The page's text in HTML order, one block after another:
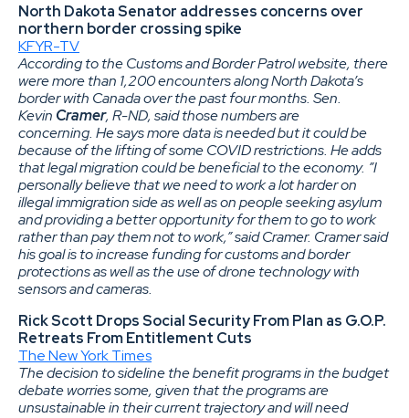
North Dakota Senator addresses concerns over
northern border crossing spike
KFYR-TV
According to the Customs and Border Patrol website, there
were more than 1,200 encounters along North Dakota’s
border with Canada over the past four months. Sen.
Kevin Cramer, R-ND, said those numbers are
concerning. He says more data is needed but it could be
because of the lifting of some COVID restrictions. He adds
that legal migration could be beneficial to the economy. ”I
personally believe that we need to work a lot harder on
illegal immigration side as well as on people seeking asylum
and providing a better opportunity for them to go to work
rather than pay them not to work,” said Cramer. Cramer said
his goal is to increase funding for customs and border
protections as well as the use of drone technology with
sensors and cameras.
Rick Scott Drops Social Security From Plan as G.O.P.
Retreats From Entitlement Cuts
The New York Times
The decision to sideline the benefit programs in the budget
debate worries some, given that the programs are
unsustainable in their current trajectory and will need